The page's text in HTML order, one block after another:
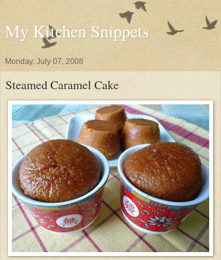
My Kitchen Snippets
Monday, July 07, 2008
Steamed Caramel Cake